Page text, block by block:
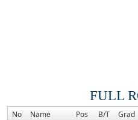
FULL
No Name Pos B/T Grad